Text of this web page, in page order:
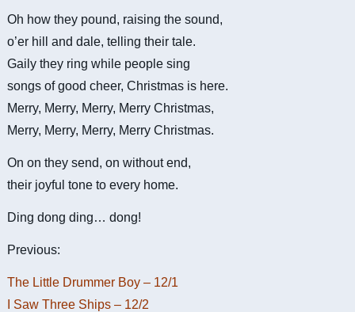
Oh how they pound, raising the sound,
o’er hill and dale, telling their tale.
Gaily they ring while people sing
songs of good cheer, Christmas is here.
Merry, Merry, Merry, Merry Christmas,
Merry, Merry, Merry, Merry Christmas.
On on they send, on without end,
their joyful tone to every home.
Ding dong ding… dong!
Previous:
The Little Drummer Boy – 12/1
I Saw Three Ships – 12/2